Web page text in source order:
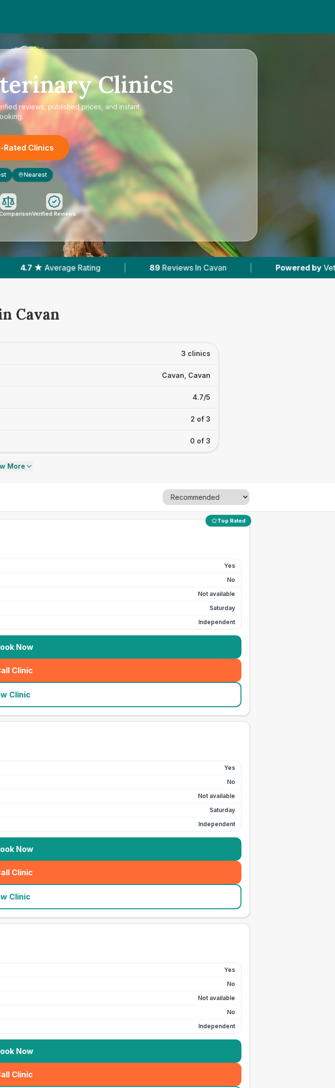
Clinics
reviews, published prices, and instant
Rated Clinics
Nearest
Verified Reviews
Rating | 89 Reviews In Cavan | Powered by VetsCompared.com
Cavan
3 clinics
Cavan, Cavan
4.7/5
2 of 3
0 of 3
More
Top Rated
Yes
No
Not available
Saturday
Independent
Now
Clinic
( seo_lab_card_freephone
Clinic
Yes
No
Not available
Saturday
Independent
Now
Clinic
( seo_lab_card_freephone
Clinic
Yes
No
Not available
No
Independent
Now
Clinic
( seo_lab_card_freephone